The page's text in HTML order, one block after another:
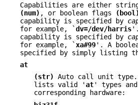
Capabilities are either
(num) , or boolean flags (bool)
capability is specified by
for example, `dv=/dev/harris
capability is specified by
for example, `xa#99'. A
specified by simply listing
at
(str)
Auto call unit type.
lists valid 'at' types
corresponding hardware: